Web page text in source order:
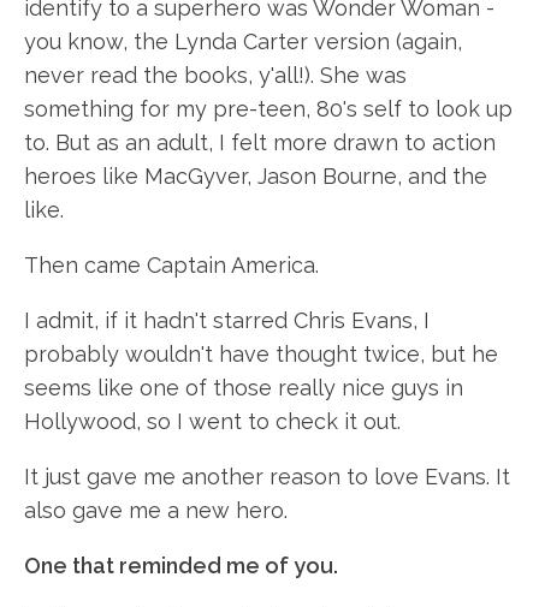
identify to a superhero was Wonder Woman -
you know, the Lynda Carter version (again,
never read the books, y'all!). She was
something for my pre-teen, 80's self to look up
to. But as an adult, I felt more drawn to action
heroes like MacGyver, Jason Bourne, and the
like.
Then came Captain America.
I admit, if it hadn't starred Chris Evans, I
probably wouldn't have thought twice, but he
seems like one of those really nice guys in
Hollywood, so I went to check it out.
It just gave me another reason to love Evans. It
also gave me a new hero.
One that reminded me of you.